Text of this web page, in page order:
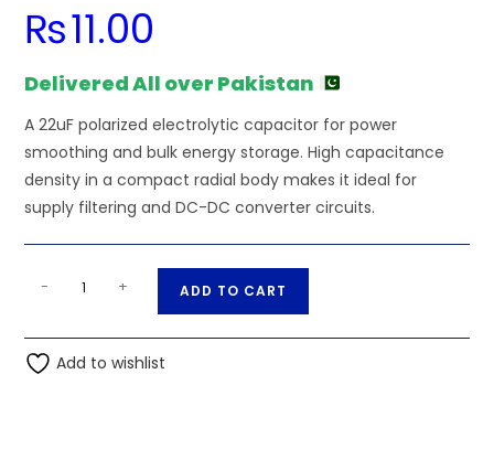
₨11.00
Delivered All over Pakistan
A 22uF polarized electrolytic capacitor for power
smoothing and bulk energy storage. High capacitance
density in a compact radial body makes it ideal for
supply filtering and DC-DC converter circuits.
Polar
Radial
- + ADD TO CART
t
Add to wishlist